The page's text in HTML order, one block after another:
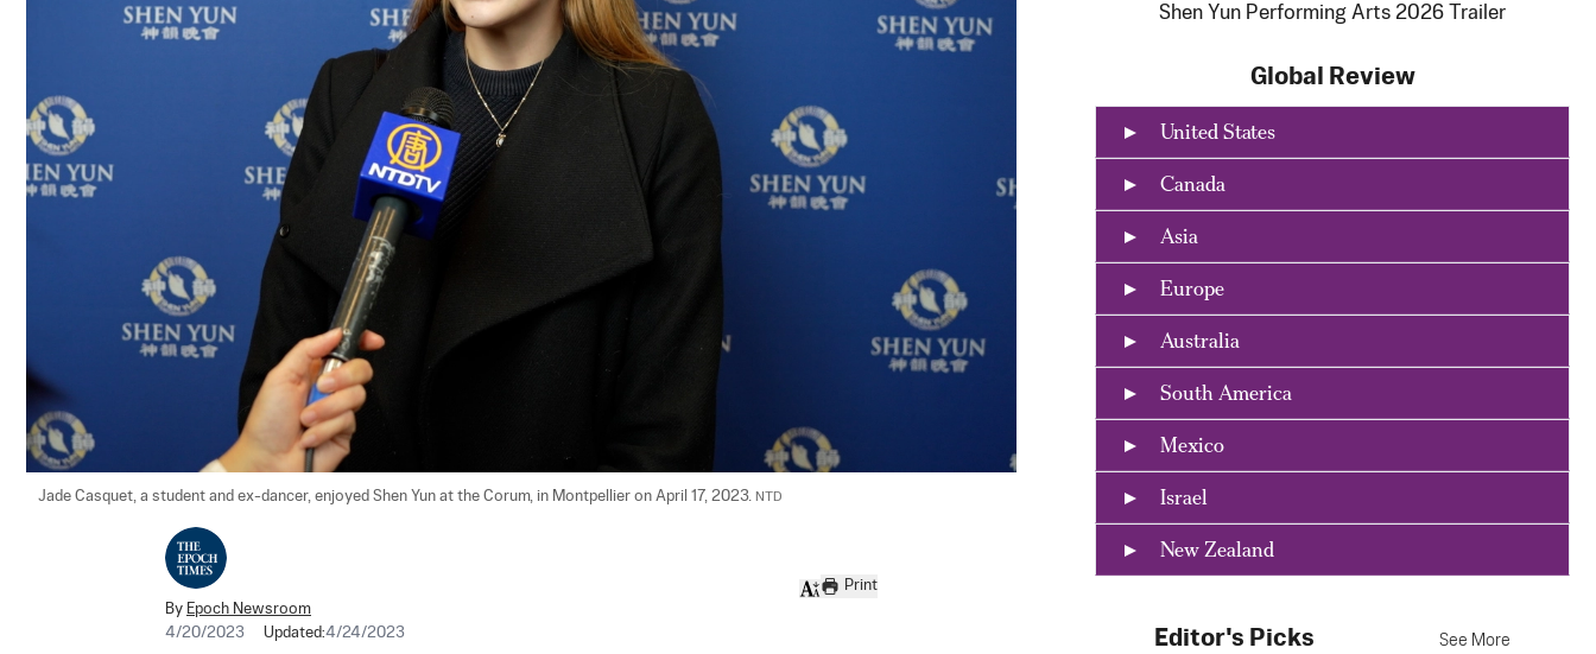
Jade Casquet, a student and ex-dancer, enjoyed Shen Yun at the Corum, in Montpellier on April 17, 2023. NTD
By Epoch Newsroom
4/20/2023
Updated:4/24/2023
Print
Shen Yun Performing Arts 2026 Trailer
Global Review
United States
Canada
Asia
Europe
Australia
South America
Mexico
Israel
New Zealand
Editor's Picks See More